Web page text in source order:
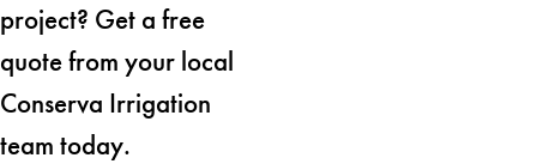
project? Get a free
quote from your local
Conserva Irrigation
team today.